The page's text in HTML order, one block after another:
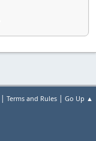
| Terms and Rules | Go Up ▲